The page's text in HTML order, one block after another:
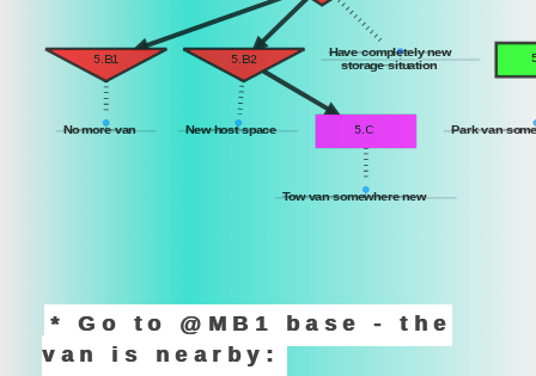
5.B1 5.B2
5.C
Have completely new
storage situation
Tow van somewhere new
Park van
New host space
No more van
* Go to @MB1 base - the
van is nearby: